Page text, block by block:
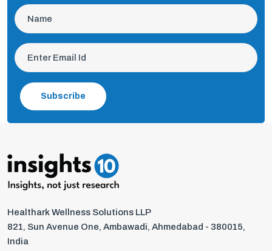
Subscribe
Healthark Wellness Solutions LLP
821, Sun Avenue One, Ambawadi, Ahmedabad - 380015,
India